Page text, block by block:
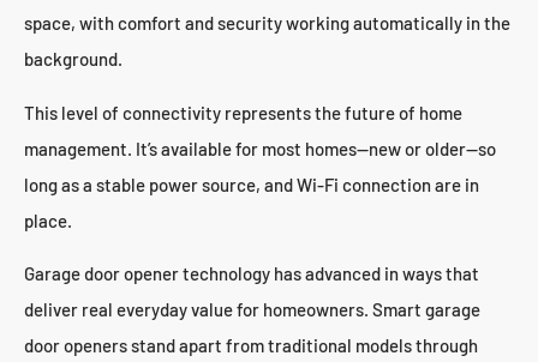
space, with comfort and security working automatically in the
background.
This level of connectivity represents the future of home
management. It’s available for most homes—new or older—so
long as a stable power source, and Wi-Fi connection are in
place.
Garage door opener technology has advanced in ways that
deliver real everyday value for homeowners. Smart garage
door openers stand apart from traditional models through